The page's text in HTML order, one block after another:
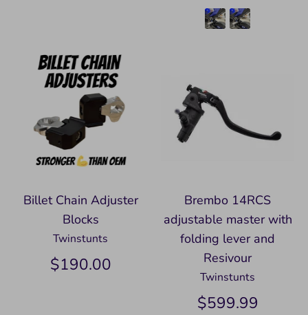
Billet Chain Adjuster
Blocks
Twinstunts
$190.00
Brembo 14RCS
adjustable master with
folding lever and
Resivour
Twinstunts
$599.99